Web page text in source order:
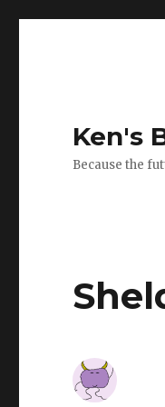
Ken's
Because the